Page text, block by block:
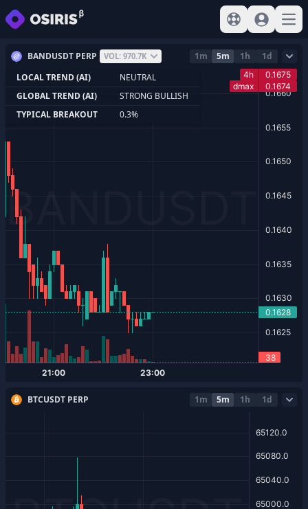
View help
Sign In
BTCUSDT PERP 1m 5m 1h 1d
BANDUSDT PERP VOL: 970.7K 1m 5m 1h
1d
LOCAL TREND (AI)
NEUTRAL
GLOBAL TREND (AI)
STRONG BULLISH
TYPICAL BREAKOUT
0.3%